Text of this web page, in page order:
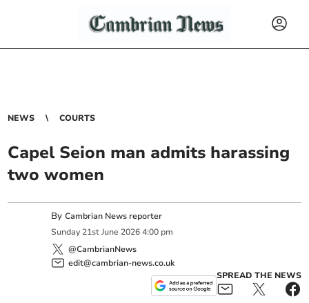
NEWS COURTS
Capel Seion man admits harassing
two women
ByCambrian News reporter
Sunday 21st June 2026 4:00 pm
@CambrianNews
edit@cambrian-news.co.uk
SPREAD THE NEWS